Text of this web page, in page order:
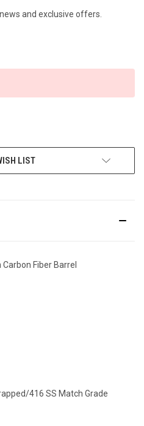
and exclusive offers.
LIST
Fiber Barrel
416 SS Match Grade